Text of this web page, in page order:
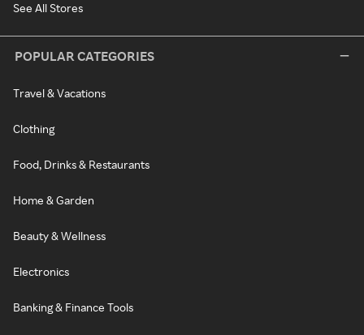
See All Stores
POPULAR CATEGORIES
Travel & Vacations
Clothing
Food, Drinks & Restaurants
Home & Garden
Beauty & Wellness
Electronics
Banking & Finance Tools